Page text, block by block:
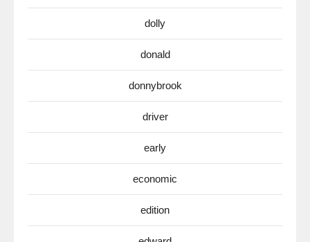
dolly
donald
donnybrook
driver
early
economic
edition